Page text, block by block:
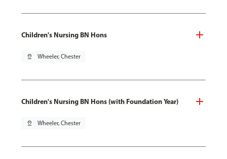
Children's Nursing BN Hons
pin_drop Wheeler, Chester
Children's Nursing BN Hons (with Foundation Year)
pin_drop Wheeler, Chester